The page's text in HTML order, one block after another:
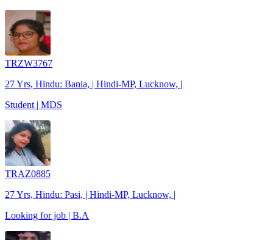
TRZW3767
27 Yrs, Hindu: Bania, | Hindi-MP, Lucknow, |
Student | MDS
TRAZ0885
27 Yrs, Hindu: Pasi, | Hindi-MP, Lucknow, |
Looking for job | B.A